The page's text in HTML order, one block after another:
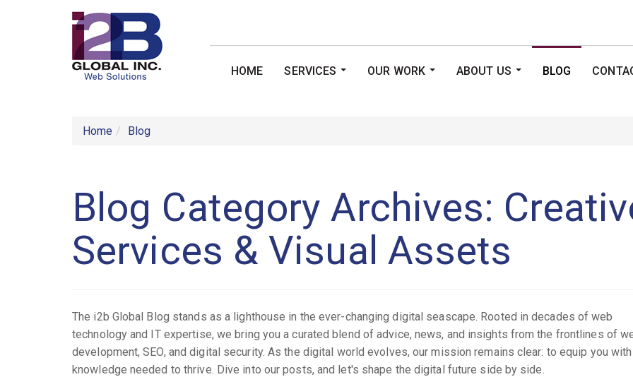
HOME SERVICES OUR WORK ABOUT US BLOG
Home Blog
Blog Category Archives:
Services & Visual Assets
The i2b Global Blog stands as a lighthouse in the ever-changing digital seascape. Rooted in decades of web
technology and IT expertise, we bring you a curated blend of advice, news, and insights from the frontlines of
development, SEO, and digital security. As the digital world evolves, our mission remains clear: to equip you
knowledge needed to thrive. Dive into our posts, and let's shape the digital future side by side.